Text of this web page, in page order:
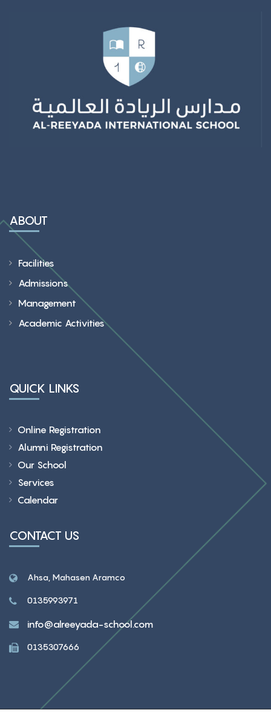
ABOUT
Facilities
Admissions
Management
Academic Activities
QUICK LINKS
Online Registration
Alumni Registration
Our School
Services
Calendar
CONTACT US
Ahsa, Mahasen Aramco
0135993971
info@alreeyada-school.com
0135307666